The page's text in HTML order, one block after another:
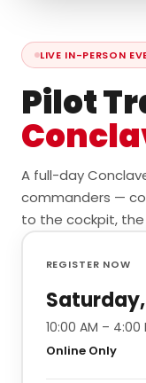
LIVE IN-PERSON
Pilot
A full-day
commanders —
to the cockpit,
REGISTER NOW
10:00 AM – 4:00
Online Only